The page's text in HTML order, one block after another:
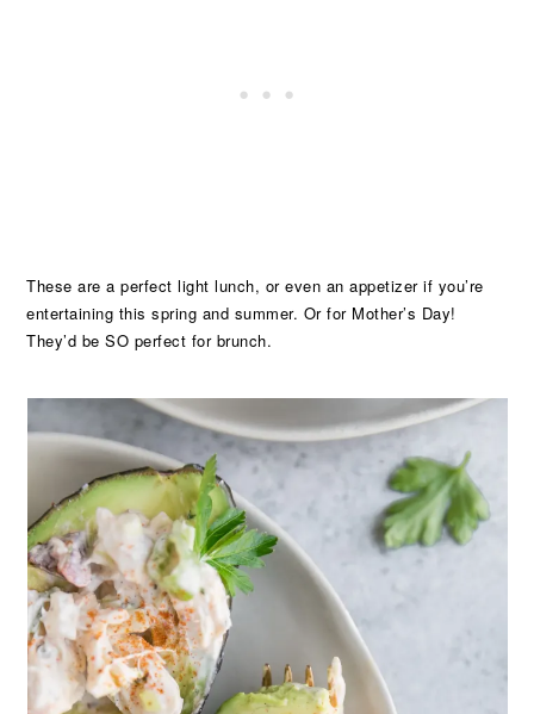
These are a perfect light lunch, or even an appetizer if you’re
entertaining this spring and summer. Or for Mother’s Day!
They’d be SO perfect for brunch.